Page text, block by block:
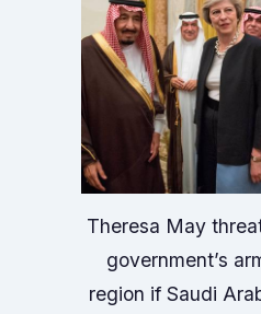
Theresa May
government’s
region if Saudi